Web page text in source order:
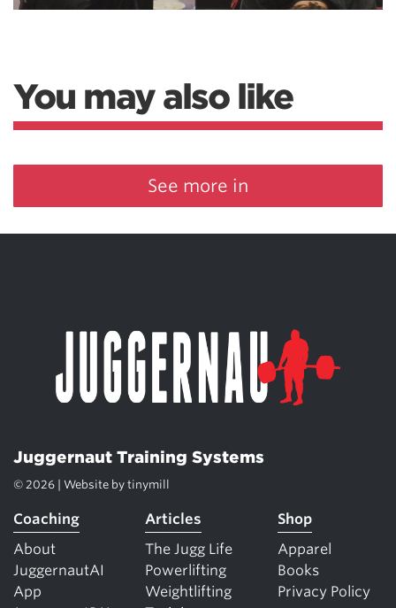
You may also like
See more in
Juggernaut Training Systems
© 2026 | Website by tinymill
Coaching
About
JuggernautAI
App
Articles
The Jugg Life
Powerlifting
Weightlifting
Shop
Apparel
Books
Privacy Policy